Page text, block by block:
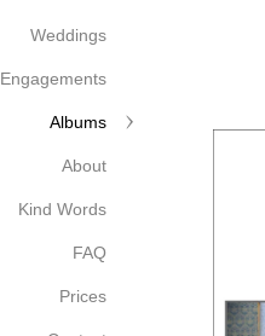
Weddings
Engagements
Albums
About
Kind Words
FAQ
Prices